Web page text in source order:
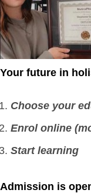
Your future in
Choose your
Enrol online
Start learning
Admission is